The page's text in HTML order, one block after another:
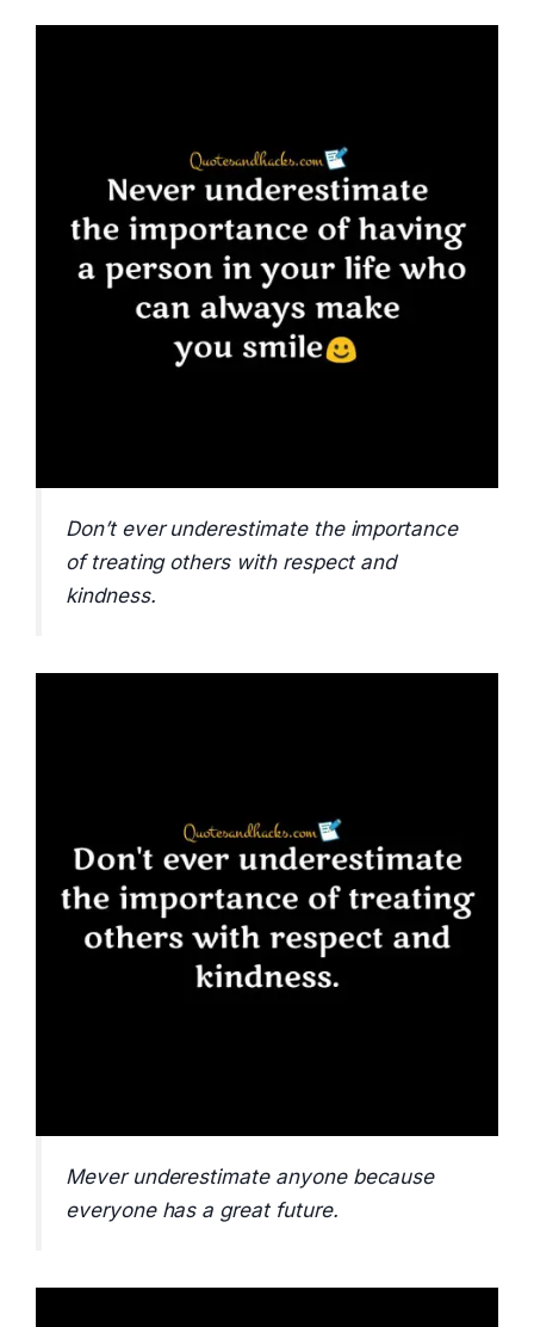
Don’t ever underestimate the importance
of treating others with respect and
kindness.
Mever underestimate anyone because
everyone has a great future.